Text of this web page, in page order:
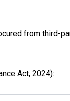
from third-
Act, 2024):